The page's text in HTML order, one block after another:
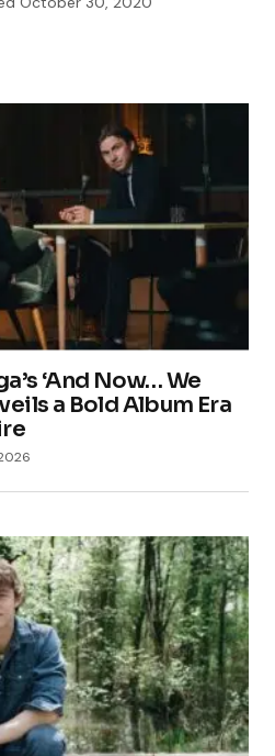
‘And Now… We
a Bold Album Era